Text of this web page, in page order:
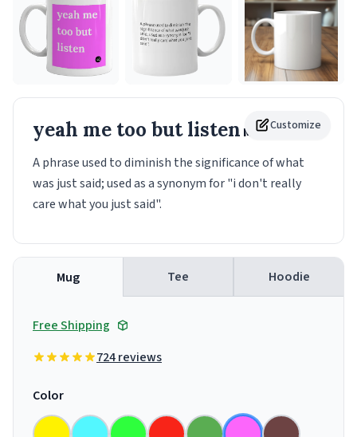
Customize
yeah me too but listen Mug
A phrase used to diminish the significance of what
was just said; used as a synonym for "i don't really
care what you just said".
Mug Tee Hoodie
Free Shipping
724 reviews
Color